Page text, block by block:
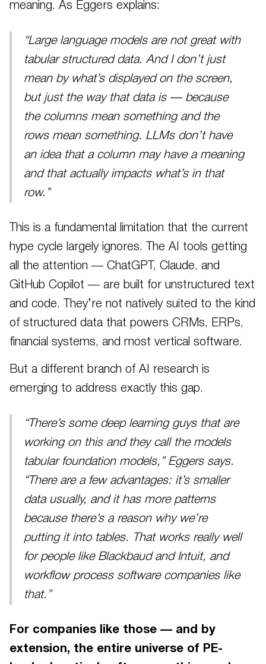
meaning. As Eggers explains:
“Large language models are not great with
tabular structured data. And I don’t just
mean by what’s displayed on the screen,
but just the way that data is — because
the columns mean something and the
rows mean something. LLMs don’t have
an idea that a column may have a meaning
and that actually impacts what’s in that
row.”
This is a fundamental limitation that the current
hype cycle largely ignores. The AI tools getting
all the attention — ChatGPT, Claude, and
GitHub Copilot — are built for unstructured text
and code. They’re not natively suited to the kind
of structured data that powers CRMs, ERPs,
financial systems, and most vertical software.
But a different branch of AI research is
emerging to address exactly this gap.
“There’s some deep learning guys that are
working on this and they call the models
tabular foundation models,” Eggers says.
“There are a few advantages: it’s smaller
data usually, and it has more patterns
because there’s a reason why we’re
putting it into tables. That works really well
for people like Blackbaud and Intuit, and
workflow process software companies like
that.”
For companies like those — and by
extension, the entire universe of PE-